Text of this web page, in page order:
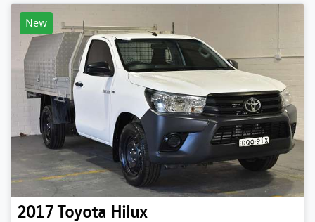
New
2017Toyota Hilux